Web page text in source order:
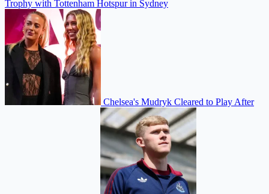
Trophy with Tottenham Hotspur in Sydney
Chelsea's Mudryk Cleared to Play After